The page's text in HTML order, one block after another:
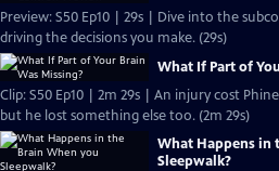
Preview: S50 Ep10 | 29s | Dive into the
driving the decisions you make. (29s)
What If Part of
Clip: S50 Ep10 | 2m 29s | An injury cost
but he lost something else too. (2m 29s)
What Happens in
Sleepwalk?